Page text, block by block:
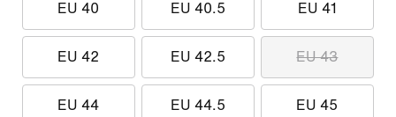
EU 40 EU 40.5 EU 41
EU 42 EU 42.5 EU 43
EU 44 EU 44.5 EU 45